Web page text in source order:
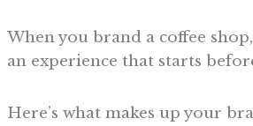
When you brand a coffee
an experience that starts
Here’s what makes up your